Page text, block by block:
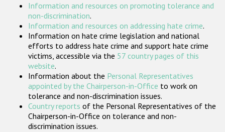
Participating States
Information and resources on promoting tolerance and
non-discrimination.
Information and resources on addressing hate crime.
Information on hate crime legislation and national
efforts to address hate crime and support hate crime
victims, accessible via the 57 country pages of this
website.
Information about the Personal Representatives
appointed by the Chairperson-in-Office to work on
tolerance and non-discrimination issues.
Country reports of the Personal Representatives of the
Chairperson-in-Office on tolerance and non-
discrimination issues.